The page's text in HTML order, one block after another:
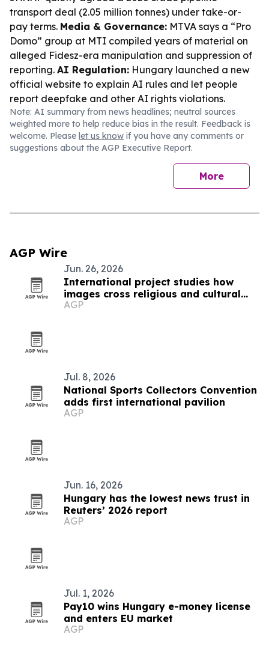
transport deal (2.05 million tonnes) under take-or-
pay terms. Media & Governance: MTVA says a “Pro
Domo” group at MTI compiled years of material on
alleged Fidesz-era manipulation and suppression of
reporting. AI Regulation: Hungary launched a new
official website to explain AI rules and let people
report deepfake and other AI rights violations.
Note: AI summary from news headlines; neutral sources
weighted more to help reduce bias in the result. Feedback is
welcome. Please let us know if you have any comments or
suggestions about the AGP Executive Report.
More
AGP Wire
Jun. 26, 2026
International project studies how
images cross religious and cultural
boundaries
AGP
Jul. 8, 2026
National Sports Collectors Convention
adds first international pavilion
AGP
Jun. 16, 2026
Hungary has the lowest news trust in
Reuters’ 2026 report
AGP
Jul. 1, 2026
Pay10 wins Hungary e-money license
and enters EU market
AGP